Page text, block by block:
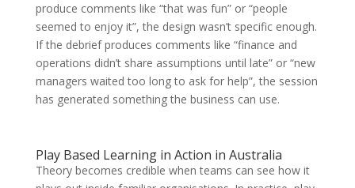
produce comments like “that was fun” or “people
seemed to enjoy it”, the design wasn’t specific enough.
If the debrief produces comments like “finance and
operations didn’t share assumptions until late” or “new
managers waited too long to ask for help”, the session
has generated something the business can use.
Play Based Learning in Action in Australia
Theory becomes credible when teams can see how it